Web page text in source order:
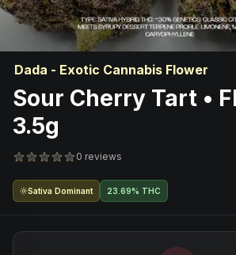
Dada - Exotic Cannabis Flower
Sour Cherry Tart •
3.5g
0 reviews
Sativa Dominant 23.69% THC